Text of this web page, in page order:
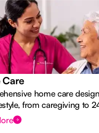
Care
home care
from caregiving to
home.